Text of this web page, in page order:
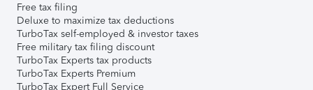
Free tax filing
Deluxe to maximize tax deductions
TurboTax self-employed & investor taxes
Free military tax filing discount
TurboTax Experts tax products
TurboTax Experts Premium
TurboTax Expert Full Service